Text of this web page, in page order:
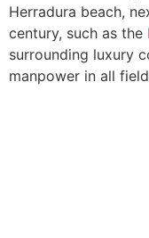
Herradura beach,
century, such as the
surrounding luxury
manpower in all